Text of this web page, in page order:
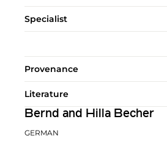
Specialist
Provenance
Literature
Bernd and Hilla Becher
GERMAN